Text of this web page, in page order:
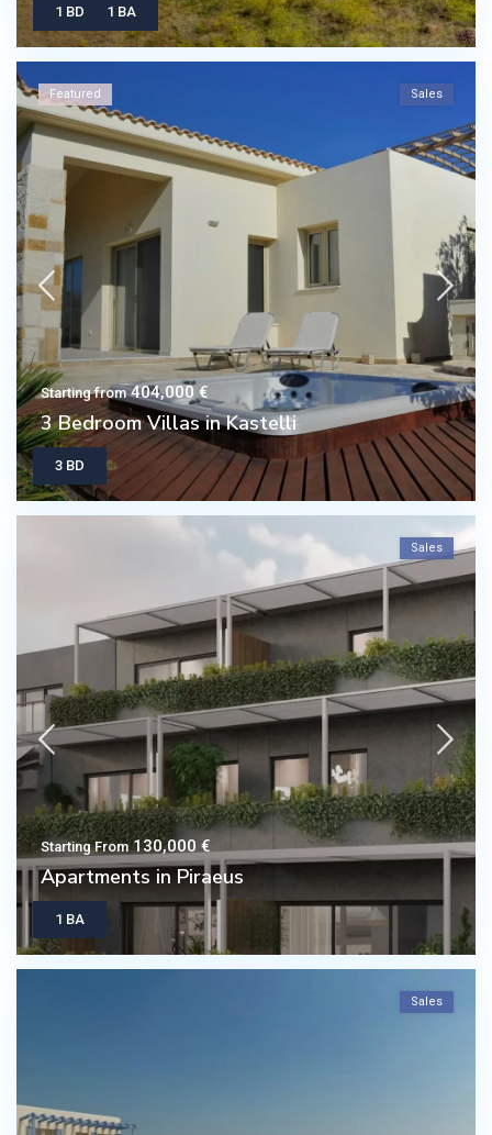
1 BD 1 BA
Featured Sales
Starting from404,000 €
3 Bedroom Villas in Kastelli
3 BD
Sales
Starting From130,000 €
Apartments in Piraeus
1 BA
Sales